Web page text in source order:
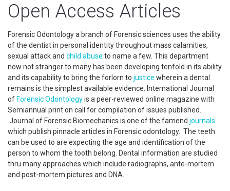
Open Access Articles
Forensic Odontology a branch of Forensic sciences uses the ability
of the dentist in personal identity throughout mass calamities,
sexual attack and child abuse to name a few. This department
now not stranger to many has been developing tenfold in its ability
and its capability to bring the forlorn to justice wherein a dental
remains is the simplest available evidence. International Journal
of Forensic Odontologyis a peer-reviewed online magazine with
Semiannual print on call for compilation of issues published.
.Journal of Forensic Biomechanics is one of the famend journals
which publish pinnacle articles in Forensic odontology. The teeth
can be used to are expecting the age and identification of the
person to whom the tooth belong. Dental information are studied
thru many approaches which include radiographs, ante-mortem
and post-mortem pictures and DNA.